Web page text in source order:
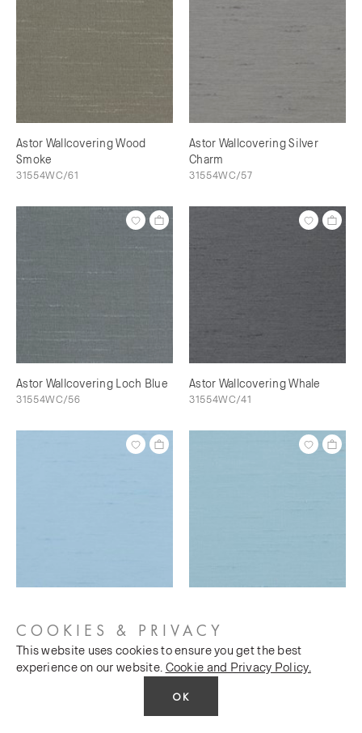
Astor Wallcovering Wood
Smoke
31554WC/61
Astor Wallcovering Silver
Charm
31554WC/57
Astor Wallcovering Loch Blue
31554WC/56
Astor Wallcovering Whale
31554WC/41
31554WC/73
Limit
31554WC/76
COOKIES & PRIVACY
This website uses cookies to ensure you get the best
experience on our website. Cookie and Privacy Policy.
OK